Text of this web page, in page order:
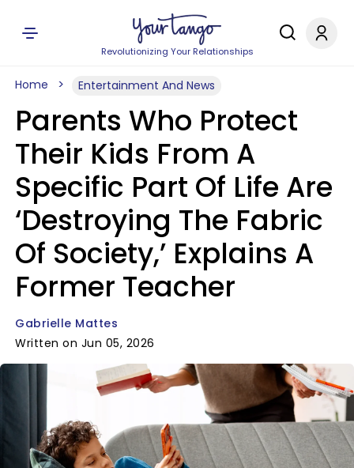
Revolutionizing Your Relationships
Home Entertainment And News
Parents Who Protect
Their Kids From A
Specific Part Of Life Are
‘Destroying The Fabric
Of Society,’ Explains A
Former Teacher
Gabrielle Mattes
Written on Jun 05, 2026